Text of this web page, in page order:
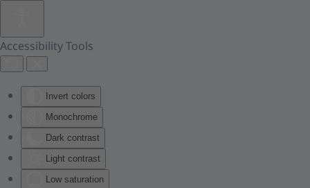
Accessibility Tools
Invert colors
Monochrome
Dark contrast
Light contrast
Low saturation
Skip to main content